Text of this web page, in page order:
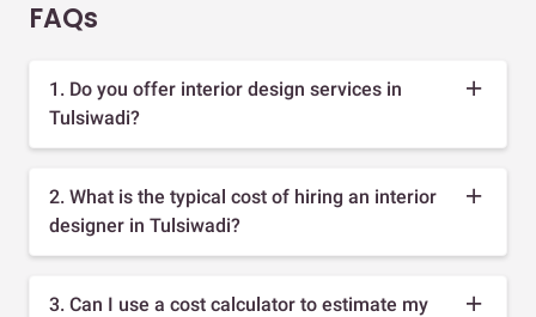
FAQs
1. Do you offer interior design services in
Tulsiwadi?
2. What is the typical cost of hiring an interior
designer in Tulsiwadi?
3. Can I use a cost calculator to estimate my